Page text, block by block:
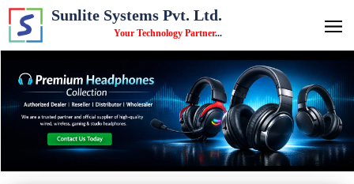
Sunlite Systems Pvt. Ltd.
Your Technology Partner...